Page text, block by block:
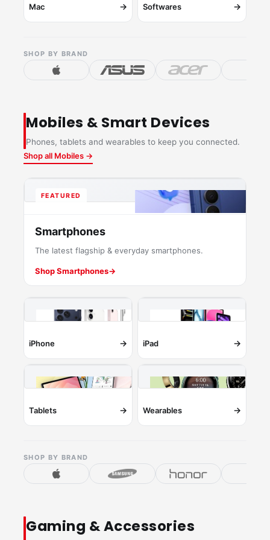
Mac → Softwares →
SHOP BY BRAND
Mobiles & Smart Devices
Phones, tablets and wearables to keep you connected.
Shop all Mobiles →
FEATURED
Smartphones
The latest flagship & everyday smartphones.
Shop Smartphones→
iPhone → iPad →
Tablets → Wearables →
SHOP BY BRAND
Gaming & Accessories